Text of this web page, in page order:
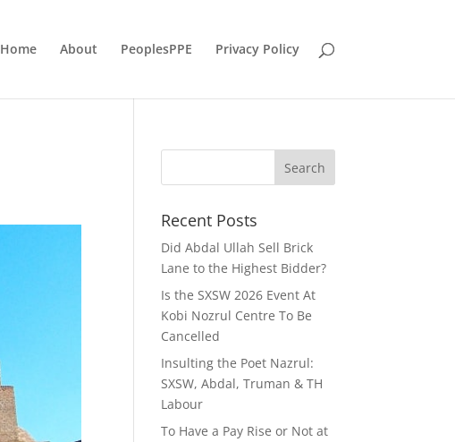
Home About PeoplesPPE Privacy Policy
Recent Posts
Did Abdal Ullah Sell Brick
Lane to the Highest Bidder?
Is the SXSW 2026 Event At
Kobi Nozrul Centre To Be
Cancelled
Insulting the Poet Nazrul:
SXSW, Abdal, Truman & TH
Labour
To Have a Pay Rise or Not at